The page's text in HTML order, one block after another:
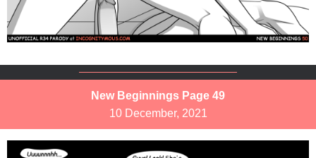
New Beginnings Page 49
10 December, 2021